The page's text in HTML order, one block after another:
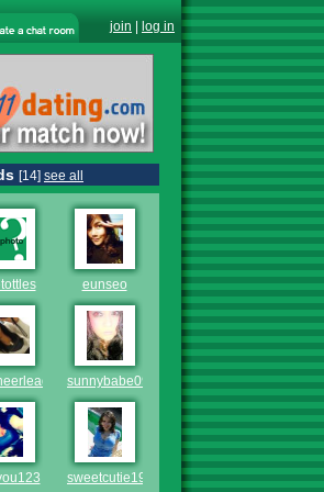
join log in
[14] see all
eunseo
sunnybabe09
sweetcutie1998